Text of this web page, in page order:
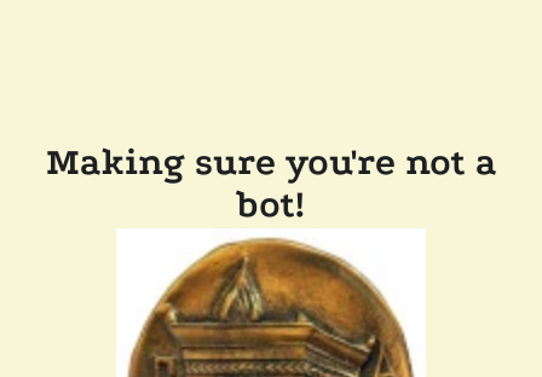
Making sure you're not a
bot!